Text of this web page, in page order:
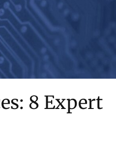
8 Expert